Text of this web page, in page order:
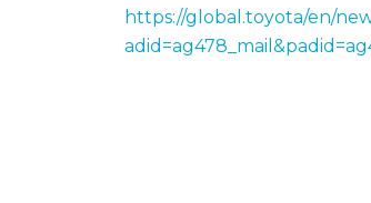
https://global.toyota/en/